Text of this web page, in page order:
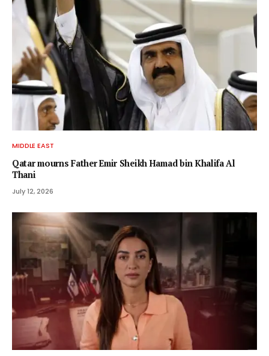
MIDDLE EAST
Qatar mourns Father Emir Sheikh Hamad bin Khalifa Al
Thani
July 12, 2026